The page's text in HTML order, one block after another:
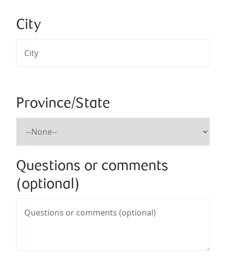
City
Province/State
Questions or comments
(optional)